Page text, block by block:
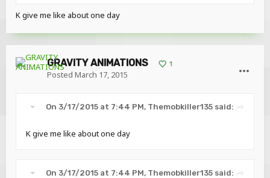
K give me like about one day
GRAVITY ANIMATIONS 1
Posted March 17, 2015
On 3/17/2015 at 7:44 PM, Themobkiller135 said:
K give me like about one day
On 3/17/2015 at 7:44 PM, Themobkiller135 said: